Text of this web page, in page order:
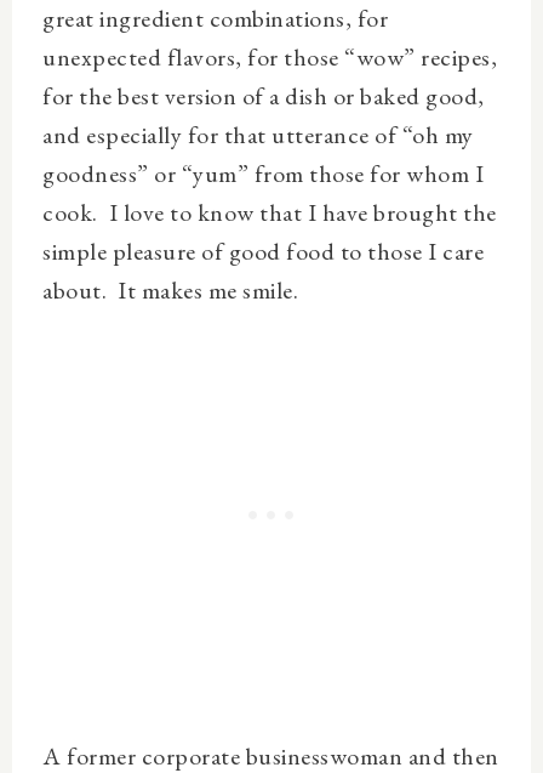
great ingredient combinations, for
unexpected flavors, for those “wow” recipes,
for the best version of a dish or baked good,
and especially for that utterance of “oh my
goodness” or “yum” from those for whom I
cook. I love to know that I have brought the
simple pleasure of good food to those I care
about. It makes me smile.
A former corporate businesswoman and then